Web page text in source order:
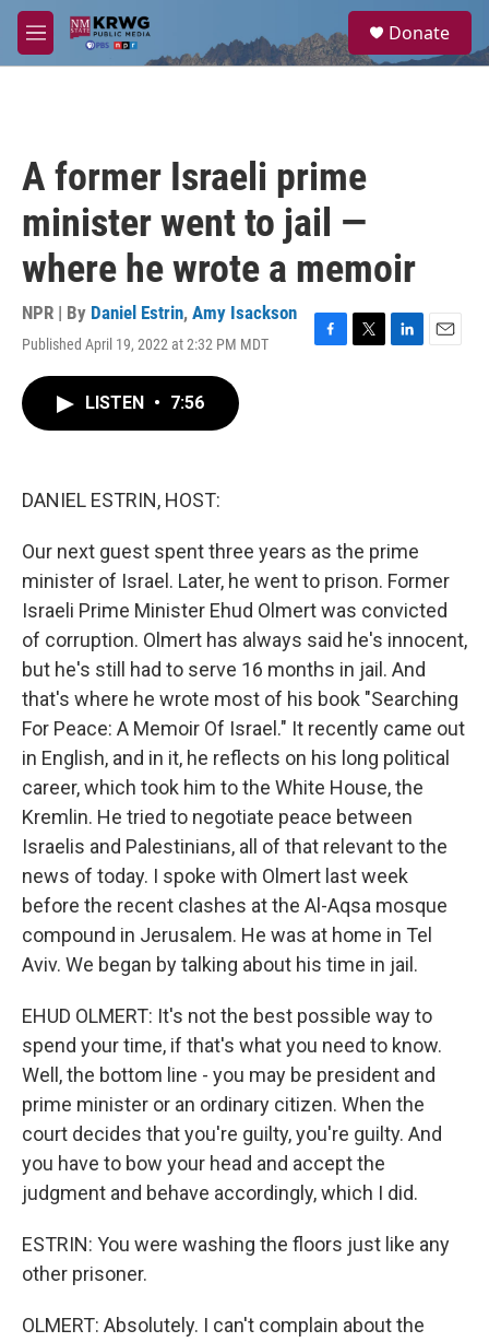
Skip to main content
M
e
a
Donate
A former Israeli prime
minister went to jail —
where he wrote a memoir
NPR | By Daniel Estrin, Amy Isackson
Published April 19, 2022 at 2:32 PM MDT
F
T
L
E
LISTEN • 7:56
DANIEL ESTRIN, HOST:
Our next guest spent three years as the prime
minister of Israel. Later, he went to prison. Former
Israeli Prime Minister Ehud Olmert was convicted
of corruption. Olmert has always said he's innocent,
but he's still had to serve 16 months in jail. And
that's where he wrote most of his book "Searching
For Peace: A Memoir Of Israel." It recently came out
in English, and in it, he reflects on his long political
career, which took him to the White House, the
Kremlin. He tried to negotiate peace between
Israelis and Palestinians, all of that relevant to the
news of today. I spoke with Olmert last week
before the recent clashes at the Al-Aqsa mosque
compound in Jerusalem. He was at home in Tel
Aviv. We began by talking about his time in jail.
EHUD OLMERT: It's not the best possible way to
spend your time, if that's what you need to know.
Well, the bottom line - you may be president and
prime minister or an ordinary citizen. When the
court decides that you're guilty, you're guilty. And
you have to bow your head and accept the
judgment and behave accordingly, which I did.
ESTRIN: You were washing the floors just like any
other prisoner.
OLMERT: Absolutely. I can't complain about the